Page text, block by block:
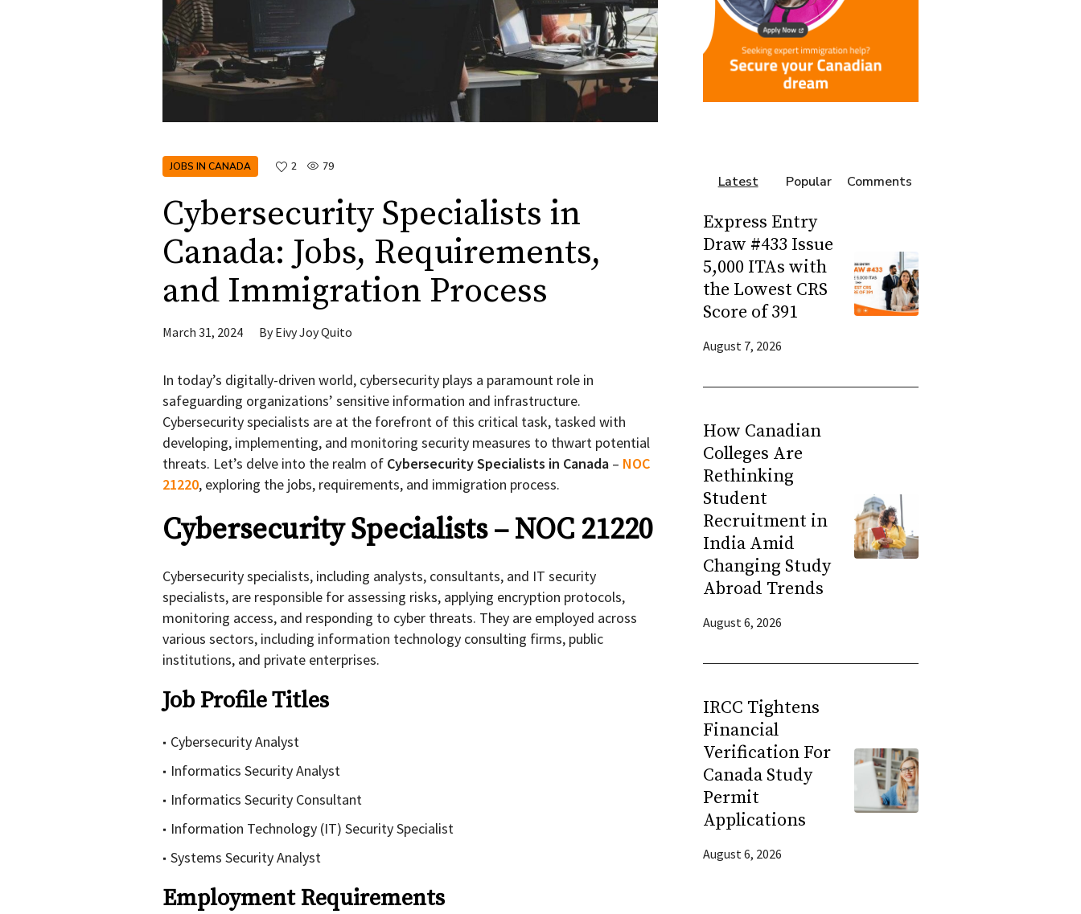
JOBS IN CANADA 2 79
Cybersecurity Specialists in
Canada: Jobs, Requirements,
and Immigration Process
March 31, 2024 ByEivy Joy Quito
In today’s digitally-driven world, cybersecurity plays a paramount role in
safeguarding organizations’ sensitive information and infrastructure.
Cybersecurity specialists are at the forefront of this critical task, tasked with
developing, implementing, and monitoring security measures to thwart potential
threats. Let’s delve into the realm of Cybersecurity Specialists in Canada – NOC
21220, exploring the jobs, requirements, and immigration process.
Cybersecurity Specialists – NOC 21220
Cybersecurity specialists, including analysts, consultants, and IT security
specialists, are responsible for assessing risks, applying encryption protocols,
monitoring access, and responding to cyber threats. They are employed across
various sectors, including information technology consulting firms, public
institutions, and private enterprises.
Job Profile Titles
Cybersecurity Analyst
Informatics Security Analyst
Informatics Security Consultant
Information Technology (IT) Security Specialist
Systems Security Analyst
Employment Requirements
Latest Popular Comments
Express Entry
Draw #433 Issue
5,000 ITAs with
the Lowest CRS
Score of 391
August 7, 2026
How Canadian
Colleges Are
Rethinking
Student
Recruitment in
India Amid
Changing Study
Abroad Trends
August 6, 2026
IRCC Tightens
Financial
Verification For
Canada Study
Permit
Applications
August 6, 2026